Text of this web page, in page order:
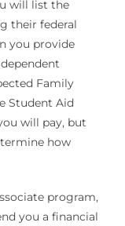
will list the
their federal
you provide
Family
Student Aid
will pay, but
how
program,
you a financial